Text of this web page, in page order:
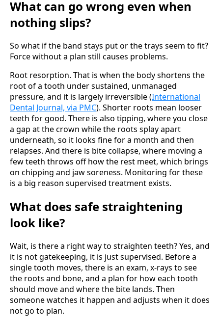
What can go wrong even when
nothing slips?
So what if the band stays put or the trays seem to fit?
Force without a plan still causes problems.
Root resorption. That is when the body shortens the
root of a tooth under sustained, unmanaged
pressure, and it is largely irreversible (International
Dental Journal, via PMC). Shorter roots mean looser
teeth for good. There is also tipping, where you close
a gap at the crown while the roots splay apart
underneath, so it looks fine for a month and then
relapses. And there is bite collapse, where moving a
few teeth throws off how the rest meet, which brings
on chipping and jaw soreness. Monitoring for these
is a big reason supervised treatment exists.
What does safe straightening
look like?
Wait, is there a right way to straighten teeth? Yes, and
it is not gatekeeping, it is just supervised. Before a
single tooth moves, there is an exam, x-rays to see
the roots and bone, and a plan for how each tooth
should move and where the bite lands. Then
someone watches it happen and adjusts when it does
not go to plan.